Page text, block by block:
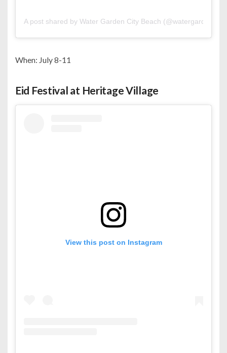
A post shared by Water Garden City Beach
When: July 8-11
Eid Festival at Heritage Village
View this post on Instagram